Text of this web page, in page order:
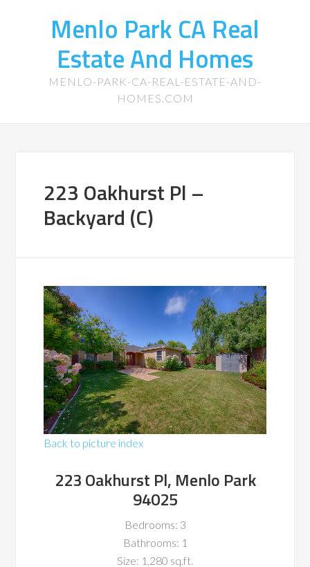
Menlo Park CA Real
Estate And Homes
MENLO-PARK-CA-REAL-ESTATE-AND-
HOMES.COM
223 Oakhurst Pl –
Backyard (C)
Back to picture index
223 Oakhurst Pl, Menlo Park
94025
Bedrooms: 3
Bathrooms: 1
Size: 1,280 sq.ft.